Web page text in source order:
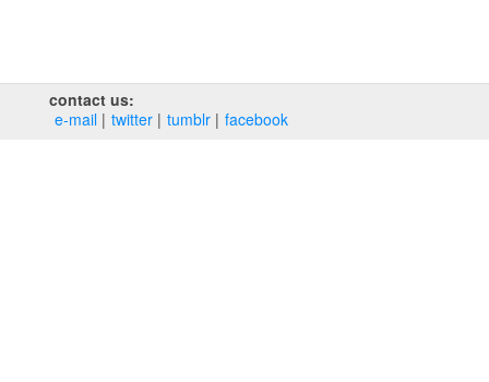
contact us:
e‑mail
twitter tumblr facebook